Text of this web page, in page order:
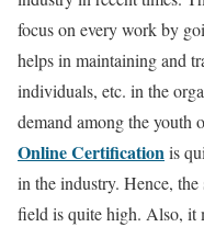
focus on every work by
helps in maintaining and
individuals, etc. in the
demand among the youth
Online Certificationis
in the industry. Hence,
field is quite high. Also, it